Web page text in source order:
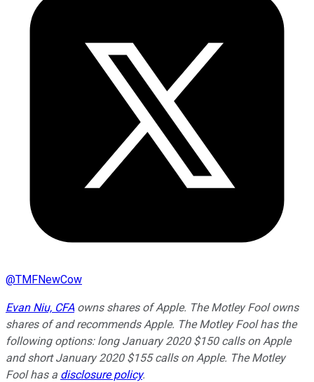
@TMFNewCow
Evan Niu, CFAowns shares of Apple. The Motley Fool owns
shares of and recommends Apple. The Motley Fool has the
following options: long January 2020 $150 calls on Apple
and short January 2020 $155 calls on Apple. The Motley
Fool has a disclosure policy.